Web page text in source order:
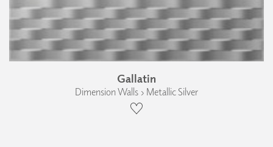
Gallatin
Dimension Walls › Metallic Silver